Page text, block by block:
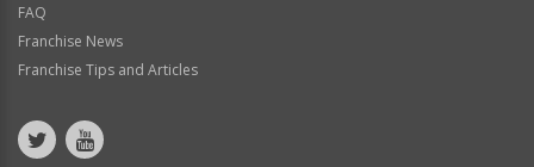
FAQ
Franchise News
Franchise Tips and Articles